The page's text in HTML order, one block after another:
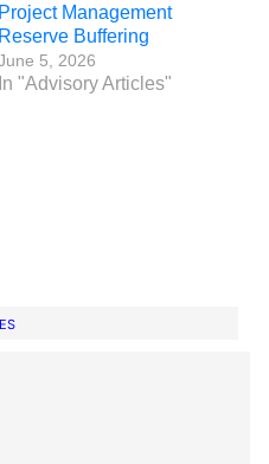
Project Management
Reserve Buffering
5, 2026
In "Advisory Articles"